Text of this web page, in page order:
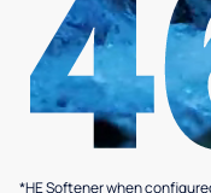
*HE Softener when